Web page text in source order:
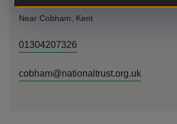
Near Cobham, Kent
01304207326
cobham@nationaltrust.org.uk